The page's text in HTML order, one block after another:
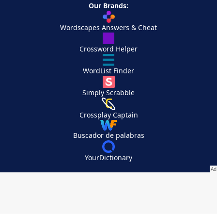
Our Brands:
Wordscapes Answers & Cheat
Crossword Helper
WordList Finder
Simply Scrabble
Crossplay Captain
Buscador de palabras
YourDictionary